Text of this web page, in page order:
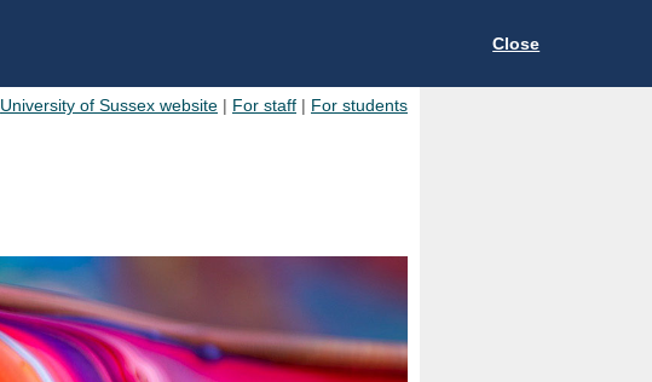
Close
University of Sussex website | For staff | For students